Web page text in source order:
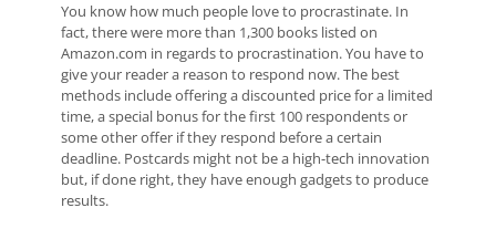
You know how much people love to procrastinate. In
fact, there were more than 1,300 books listed on
Amazon.com in regards to procrastination. You have to
give your reader a reason to respond now. The best
methods include offering a discounted price for a limited
time, a special bonus for the first 100 respondents or
some other offer if they respond before a certain
deadline. Postcards might not be a high-tech innovation
but, if done right, they have enough gadgets to produce
results.